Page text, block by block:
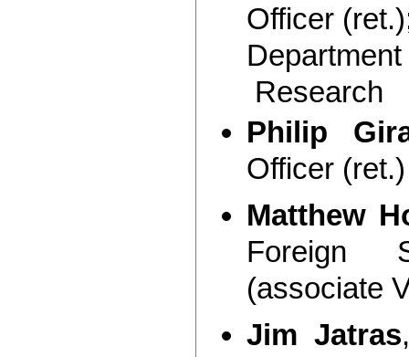
Officer
Research
Philip
Officer (ret.)
Matthew
Foreign
(associate
Jim Jatras